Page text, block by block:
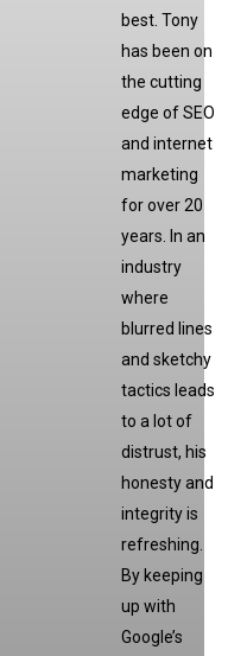
best. Tony
has been on
the cutting
edge of SEO
and internet
marketing
for over 20
years. In an
industry
where
blurred lines
and sketchy
tactics leads
to a lot of
distrust, his
honesty and
integrity is
refreshing.
By keeping
up with
Google’s